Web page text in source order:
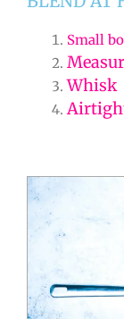
Small
Whisk